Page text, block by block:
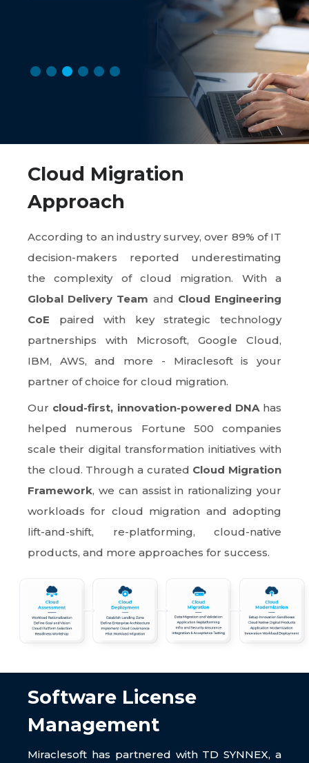
Cloud Migration
Approach
According to an industry survey, over 89% of IT
decision-makers reported underestimating
the complexity of cloud migration. With a
Global Delivery Team and Cloud Engineering
CoE paired with key strategic technology
partnerships with Microsoft, Google Cloud,
IBM, AWS, and more - Miraclesoft is your
partner of choice for cloud migration.
Our cloud-first, innovation-powered DNAhas
helped numerous Fortune 500 companies
scale their digital transformation initiatives with
the cloud. Through a curated Cloud Migration
Framework, we can assist in rationalizing your
workloads for cloud migration and adopting
lift-and-shift, re-platforming, cloud-native
products, and more approaches for success.
Software License
Management
Miraclesoft has partnered with TD SYNNEX, a